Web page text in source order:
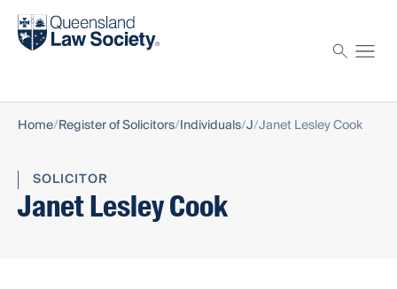
Find a solicitor
Home Register of Solicitors Individuals J Janet Lesley Cook
SOLICITOR
Janet Lesley Cook